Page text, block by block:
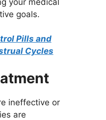
goals.
Pills and
Cycles
ineffective or
are